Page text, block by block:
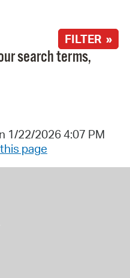
FILTER »
search terms,
1/22/2026 4:07 PM
page